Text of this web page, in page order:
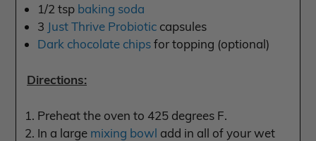
1/2 tsp baking soda
3 Just Thrive Probiotic capsules
Dark chocolate chipsfor topping (optional)
Directions:
Preheat the oven to 425 degrees F.
In a large mixing bowl add in all of your wet